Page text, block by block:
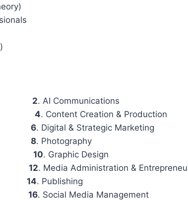
2. ⁠AI Communications
4. ⁠Content Creation & Production
6. ⁠Digital & Strategic Marketing
8. ⁠Photography
10. ⁠Graphic Design
12. ⁠Media Administration &
14. ⁠Publishing
16. Social Media Management